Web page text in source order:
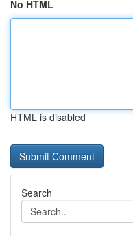
No HTML
HTML is disabled
Search